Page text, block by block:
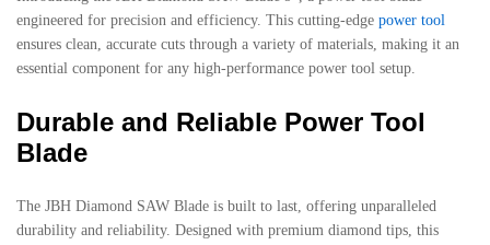
engineered for precision and efficiency. This cutting-edge power tool
ensures clean, accurate cuts through a variety of materials, making it an
essential component for any high-performance power tool setup.
Durable and Reliable Power Tool
Blade
The JBH Diamond SAW Blade is built to last, offering unparalleled
durability and reliability. Designed with premium diamond tips, this